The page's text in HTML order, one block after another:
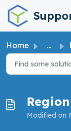
Skip to main
Home ...
Modified on